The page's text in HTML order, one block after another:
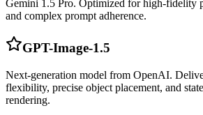
Gemini 1.5 Pro. Optimized for high-fidelity
and complex prompt adherence.
GPT-Image-1.5
Next-generation model from OpenAI.
flexibility, precise object placement, and
rendering.